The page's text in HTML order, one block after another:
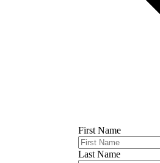
First Name
Last Name